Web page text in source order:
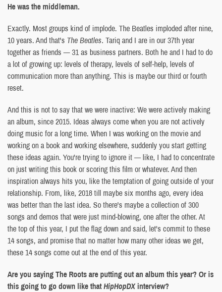
He was the middleman.
Exactly. Most groups kind of implode. The Beatles imploded after nine,
10 years. And that's The Beatles. Tariq and I are in our 37th year
together as friends — 31 as business partners. Both he and I had to do
a lot of growing up: levels of therapy, levels of self-help, levels of
communication more than anything. This is maybe our third or fourth
reset.
And this is not to say that we were inactive: We were actively making
an album, since 2015. Ideas always come when you are not actively
doing music for a long time. When I was working on the movie and
working on a book and working elsewhere, suddenly you start getting
these ideas again. You're trying to ignore it — like, I had to concentrate
on just writing this book or scoring this film or whatever. And then
inspiration always hits you, like the temptation of going outside of your
relationship. From, like, 2018 till maybe six months ago, every idea
was better than the last idea. So there's maybe a collection of 300
songs and demos that were just mind-blowing, one after the other. At
the top of this year, I put the flag down and said, let's commit to these
14 songs, and promise that no matter how many other ideas we get,
these 14 songs come out at the end of this year.
Are you saying The Roots are putting out an album this year? Or is
this going to go down like thatHipHopDXinterview?